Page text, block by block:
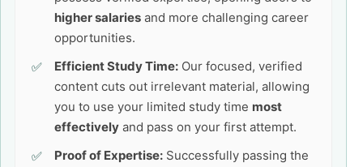
higher salaries and more challenging career
opportunities.
Efficient Study Time: Our focused, verified
content cuts out irrelevant material, allowing
you to use your limited study time most
effectively and pass on your first attempt.
Proof of Expertise: Successfully passing the